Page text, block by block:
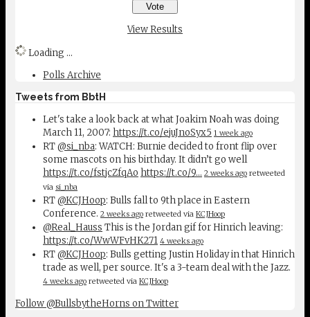
View Results
Loading ...
Polls Archive
Tweets from BbtH
Let's take a look back at what Joakim Noah was doing
March 11, 2007: https://t.co/ejuJnoSyx5 1 week ago
RT@si_nba: WATCH: Burnie decided to front flip over
some mascots on his birthday. It didn’t go well
https://t.co/fstjcZfqAo https://t.co/9… 2 weeks ago retweeted
via si_nba
RT@KCJHoop: Bulls fall to 9th place in Eastern
Conference. 2 weeks ago retweeted via KCJHoop
@Real_Hauss This is the Jordan gif for Hinrich leaving:
https://t.co/WwWFvHK271 4 weeks ago
RT@KCJHoop: Bulls getting Justin Holiday in that Hinrich
trade as well, per source. It's a 3-team deal with the Jazz.
4 weeks ago retweeted via KCJHoop
Follow @BullsbytheHorns on Twitter